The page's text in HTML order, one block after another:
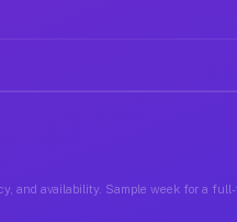
and availability. Sample week for a